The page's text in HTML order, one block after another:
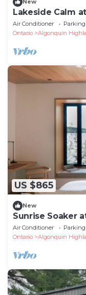
New
Lakeside Calm
Meals Included
Air Conditioner Parking
Ontario
Algonquin
US $865
New
Sunrise Soaker
Meals Included
Air Conditioner Parking
Ontario
Algonquin